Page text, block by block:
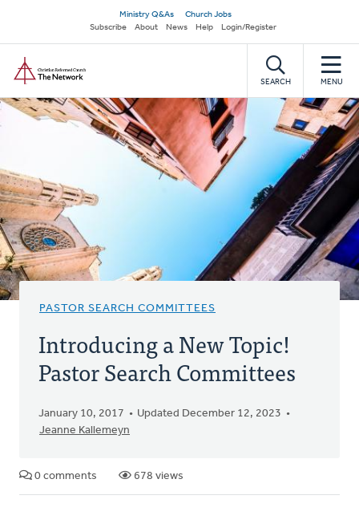
main
content
Secondary
navigation
Ministry Q&As
Church Jobs
Subscribe
About News Help Login/Register
SEARCH MENU
PASTOR SEARCH COMMITTEES
Introducing a New Topic!
Pastor Search Committees
January 10, 2017
Updated December 12, 2023
Jeanne Kallemeyn
0 comments 678 views